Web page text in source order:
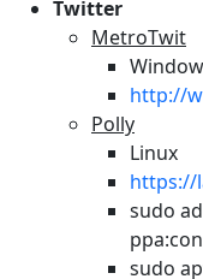
Twitter
MetroTwit
http://
Polly
Linux
https://
sudo
sudo